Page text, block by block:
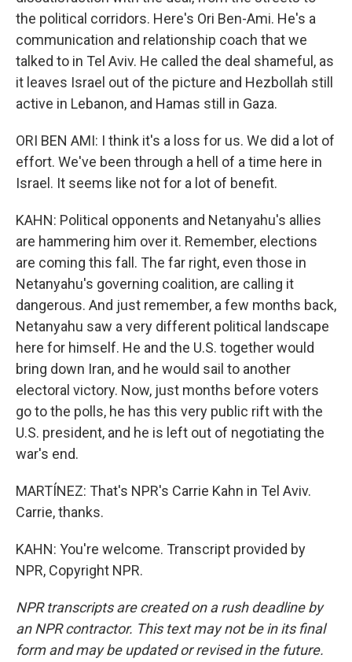
the political corridors. Here's Ori Ben-Ami. He's a
communication and relationship coach that we
talked to in Tel Aviv. He called the deal shameful, as
it leaves Israel out of the picture and Hezbollah still
active in Lebanon, and Hamas still in Gaza.
ORI BEN AMI: I think it's a loss for us. We did a lot of
effort. We've been through a hell of a time here in
Israel. It seems like not for a lot of benefit.
KAHN: Political opponents and Netanyahu's allies
are hammering him over it. Remember, elections
are coming this fall. The far right, even those in
Netanyahu's governing coalition, are calling it
dangerous. And just remember, a few months back,
Netanyahu saw a very different political landscape
here for himself. He and the U.S. together would
bring down Iran, and he would sail to another
electoral victory. Now, just months before voters
go to the polls, he has this very public rift with the
U.S. president, and he is left out of negotiating the
war's end.
MARTÍNEZ: That's NPR's Carrie Kahn in Tel Aviv.
Carrie, thanks.
KAHN: You're welcome. Transcript provided by
NPR, Copyright NPR.
NPR transcripts are created on a rush deadline by
an NPR contractor. This text may not be in its final
form and may be updated or revised in the future.